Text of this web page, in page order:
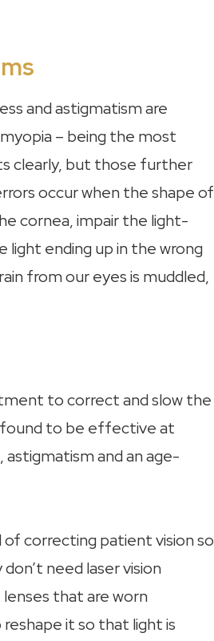
and astigmatism are
– being the most
clearly, but those further
occur when the shape of
cornea, impair the light-
light ending up in the wrong
from our eyes is muddled,
to correct and slow the
found to be effective at
and an age-
of correcting patient vision so
need laser vision
that are worn
it so that light is